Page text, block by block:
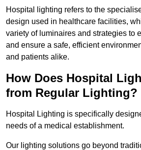
Hospital lighting refers to the
design used in healthcare facilities,
variety of luminaires and strategies to
and ensure a safe, efficient
and patients alike.
How Does Hospital
from Regular Lighting?
Hospital Lighting is specifically
needs of a medical establishment.
Our lighting solutions go beyond